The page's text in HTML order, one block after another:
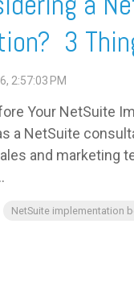
3
2:57:03 PM
Your NetSuite
a NetSuite
and marketing
NetSuite implementation